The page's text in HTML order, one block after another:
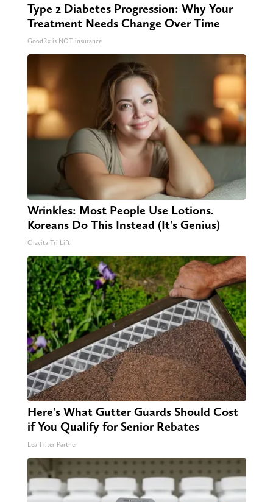
Type 2 Diabetes Progression: Why Your
Treatment Needs Change Over Time
GoodRx is NOT insurance
Wrinkles: Most People Use Lotions.
Koreans Do This Instead (It's Genius)
Olavita Tri Lift
Here's What Gutter Guards Should Cost
if You Qualify for Senior Rebates
LeafFilter Partner